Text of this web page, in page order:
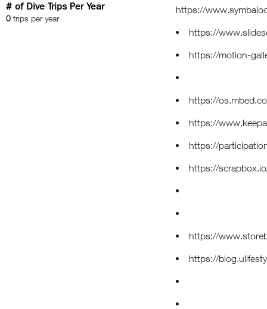
# of Dive Trips Per Year
0 trips per year
https://
https://
https://motion-
https://
https://
https://
https://
https://
https://